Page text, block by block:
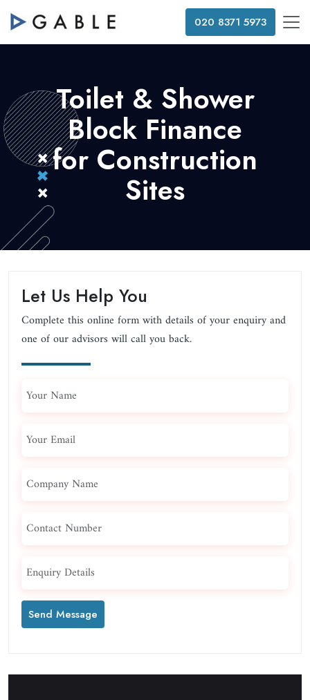
020 8371 5973
Toilet & Shower
Block Finance
for Construction
Sites
Let Us Help You
Complete this online form with details of your enquiry and
one of our advisors will call you back.